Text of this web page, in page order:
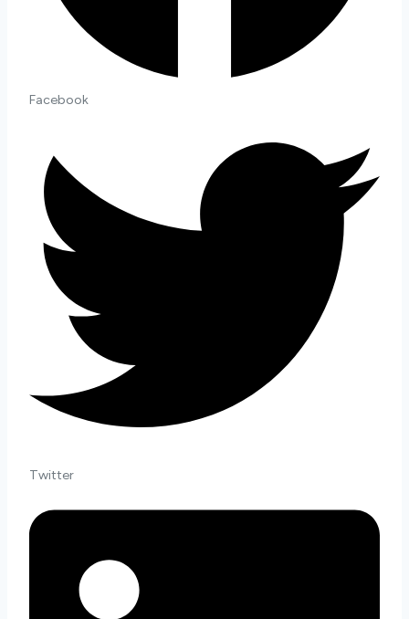
Facebook
Twitter